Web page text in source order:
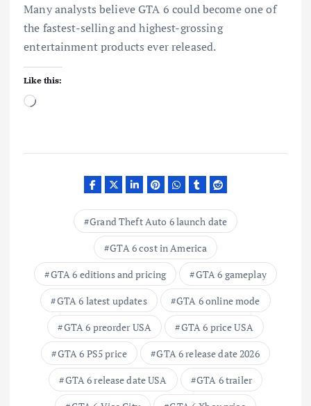
Many analysts believe GTA 6 could become one of
the fastest-selling and highest-grossing
entertainment products ever released.
Like this:
L
d
Grand Theft Auto 6 launch date
GTA 6 cost in America
GTA 6 editions and pricing
GTA 6 gameplay
GTA 6 latest updates
GTA 6 online mode
GTA 6 preorder USA
GTA 6 price USA
GTA 6 PS5 price
GTA 6 release date 2026
GTA 6 release date USA
GTA 6 trailer